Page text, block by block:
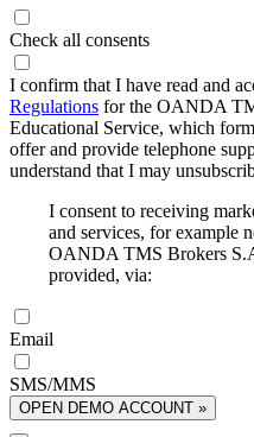
Check all consents
I confirm that I have read and
Regulations for the OANDA
Educational Service, which
offer and provide telephone
understand that I may
I consent to receiving
and services, for example
OANDA TMS Brokers
provided, via:
Email
SMS/MMS
OPEN DEMO ACCOUNT »